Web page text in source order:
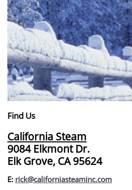
Find Us
California Steam
9084 Elkmont Dr.
Elk Grove, CA 95624
E: rick@californiasteaminc.com